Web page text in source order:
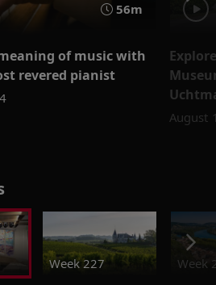
56m
of music with
revered pianist
August
Week 227 Week